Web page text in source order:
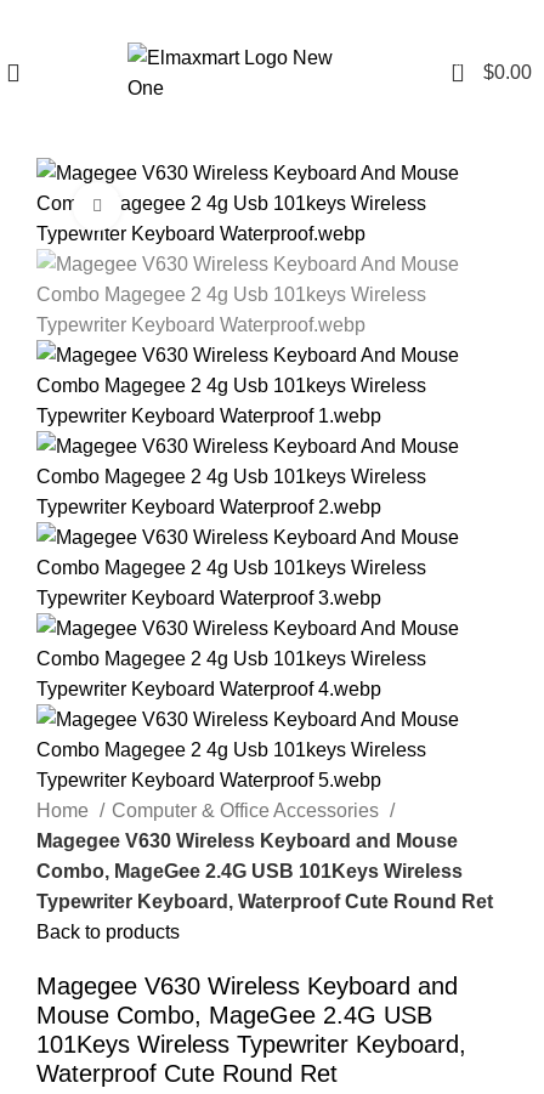
0 $0.00
Click to enlarge
Home
Computer & Office Accessories
Magegee V630 Wireless Keyboard and Mouse
Combo, MageGee 2.4G USB 101Keys Wireless
Typewriter Keyboard, Waterproof Cute Round Ret
Back to products
Magegee V630 Wireless Keyboard and
Mouse Combo, MageGee 2.4G USB
101Keys Wireless Typewriter Keyboard,
Waterproof Cute Round Ret